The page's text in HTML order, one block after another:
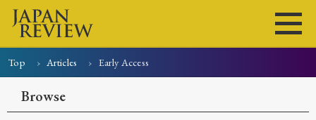
Home
Top Articles Early Access
Browse